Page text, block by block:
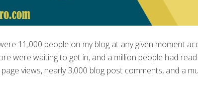
11,000 people on my blog at any given moment
were waiting to get in, and a million people had
views, nearly 3,000 blog post comments, and a